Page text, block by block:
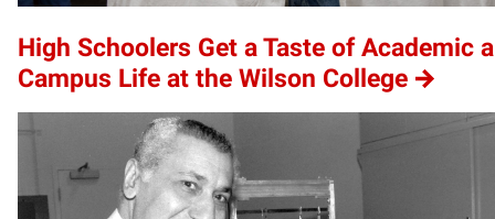
High Schoolers Get a Taste of Academic
Campus Life at the Wilson College